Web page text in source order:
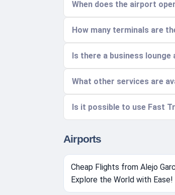
When does the airport
How many terminals are
Is there a business
What other services are
Is it possible to use Fast
Airports
Cheap Flights from Alejo
Explore the World with Ease!